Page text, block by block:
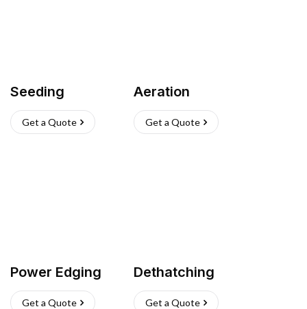
Seeding
Get a Quote
Aeration
Get a Quote
Power Edging
Get a Quote
Dethatching
Get a Quote